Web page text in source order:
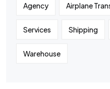
Agency Airplane
Services Shipping
Warehouse